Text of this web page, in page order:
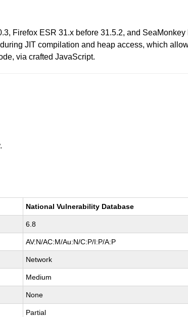
Firefox ESR 31.x before 31.5.2, and
JIT compilation and heap access, which
via crafted JavaScript.
National Vulnerability Database
6.8
AV:N/AC:M/Au:N/C:P/I:P/A:P
Network
Medium
None
Partial